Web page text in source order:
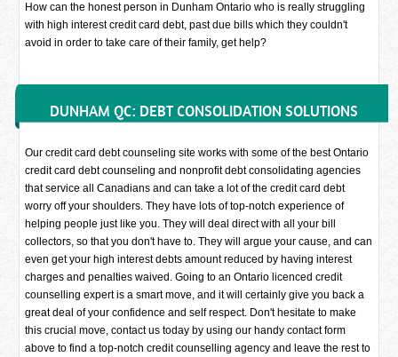
How can the honest person in Dunham Ontario who is really struggling
with high interest credit card debt, past due bills which they couldn't
avoid in order to take care of their family, get help?
DUNHAM QC: DEBT CONSOLIDATION SOLUTIONS
Our credit card debt counseling site works with some of the best Ontario
credit card debt counseling and nonprofit debt consolidating agencies
that service all Canadians and can take a lot of the credit card debt
worry off your shoulders. They have lots of top-notch experience of
helping people just like you. They will deal direct with all your bill
collectors, so that you don't have to. They will argue your cause, and can
even get your high interest debts amount reduced by having interest
charges and penalties waived. Going to an Ontario licenced credit
counselling expert is a smart move, and it will certainly give you back a
great deal of your confidence and self respect. Don't hesitate to make
this crucial move, contact us today by using our handy contact form
above to find a top-notch credit counselling agency and leave the rest to